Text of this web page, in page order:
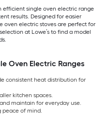
efficient single oven electric range
results. Designed for easier
oven electric stoves are perfect for
at Lowe’s to find a model
Oven Electric Ranges
consistent heat distribution for
kitchen spaces.
maintain for everyday use.
peace of mind.